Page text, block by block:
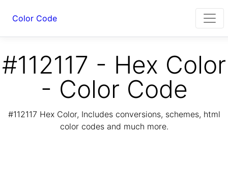
Color Code
#112117 - Hex Color
- Color Code
#112117 Hex Color, Includes conversions, schemes, html
color codes and much more.